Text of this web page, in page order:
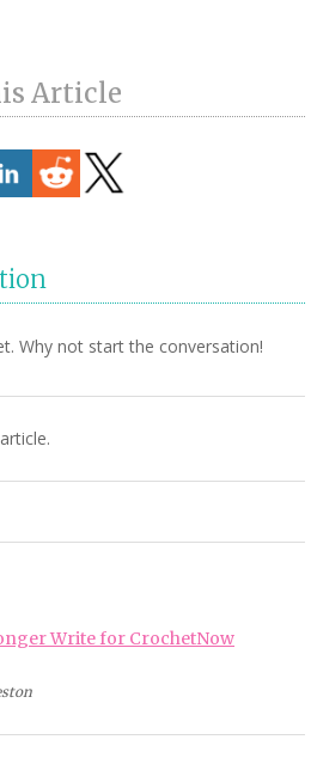
Article
Why not start the conversation!
Write for CrochetNow